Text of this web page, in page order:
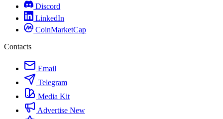
Discord
LinkedIn
CoinMarketCap
Contacts
Email
Telegram
Media Kit
Advertise New